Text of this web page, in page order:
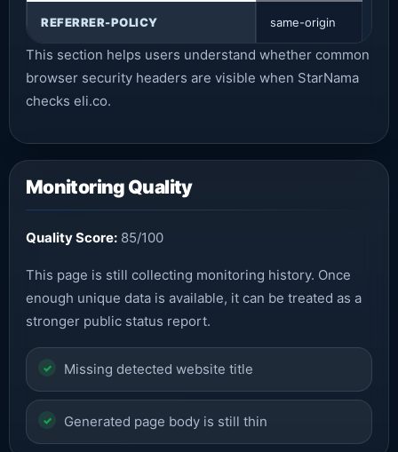
REFERRER-POLICY same-origin
This section helps users understand whether common
browser security headers are visible when StarNama
checks eli.co.
Monitoring Quality
Quality Score: 85/100
This page is still collecting monitoring history. Once
enough unique data is available, it can be treated as a
stronger public status report.
Missing detected website title
Generated page body is still thin